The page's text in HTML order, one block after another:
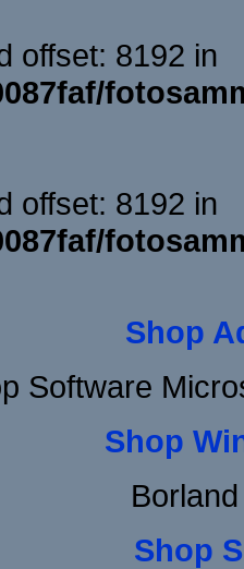
offset: 8192 in
offset: 8192 in
Shop
Software
Shop
Shop